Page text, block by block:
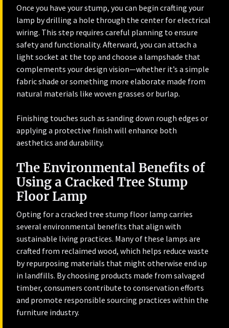
Once you have your stump, you can begin crafting your
lamp by drilling a hole through the center for electrical
wiring. This step requires careful planning to ensure
safety and functionality. Afterward, you can attach a
light socket at the top and choose a lampshade that
complements your design vision—whether it’s a simple
fabric shade or something more elaborate made from
natural materials like woven grasses or burlap.
Finishing touches such as sanding down rough edges or
applying a protective finish will enhance both
aesthetics and durability.
The Environmental Benefits of
Using a Cracked Tree Stump
Floor Lamp
Opting for a cracked tree stump floor lamp carries
several environmental benefits that align with
sustainable living practices. Many of these lamps are
crafted from reclaimed wood, which helps reduce waste
by repurposing materials that might otherwise end up
in landfills. By choosing products made from salvaged
timber, consumers contribute to conservation efforts
and promote responsible sourcing practices within the
furniture industry.